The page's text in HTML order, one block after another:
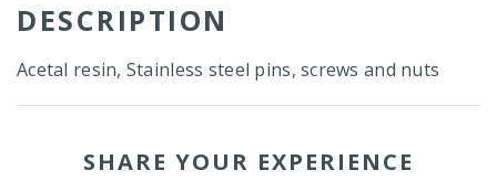
DESCRIPTION
Acetal resin, Stainless steel pins, screws and nuts
SHARE YOUR EXPERIENCE